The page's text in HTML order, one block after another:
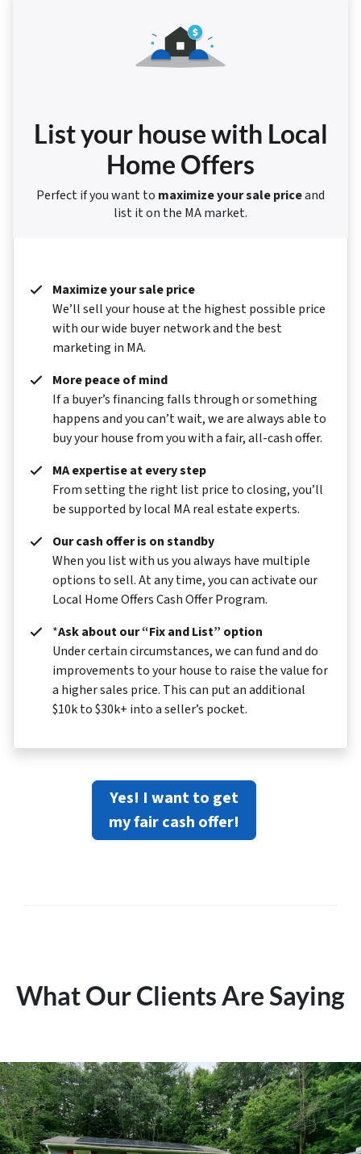
List your house with Local
Home Offers
Perfect if you want to maximize your sale priceand
list it on the MA market.
Maximize your sale price
We’ll sell your house at the highest possible price
with our wide buyer network and the best
marketing in MA.
More peace of mind
If a buyer’s financing falls through or something
happens and you can’t wait, we are always able to
buy your house from you with a fair, all-cash offer.
MA expertise at every step
From setting the right list price to closing, you’ll
be supported by local MA real estate experts.
Our cash offer is on standby
When you list with us you always have multiple
options to sell. At any time, you can activate our
Local Home Offers Cash Offer Program.
*Ask about our “Fix and List” option
Under certain circumstances, we can fund and do
improvements to your house to raise the value for
a higher sales price. This can put an additional
$10k to $30k+ into a seller’s pocket.
Yes! I want to get
my fair cash offer!
What Our Clients Are Saying